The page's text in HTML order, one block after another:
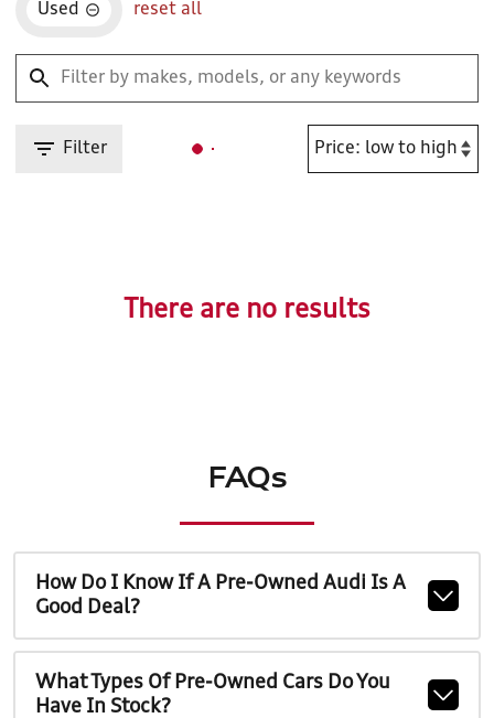
Used reset all
Filter
There are no results
FAQs
How Do I Know If A Pre-Owned Audi Is A
Good Deal?
What Types Of Pre-Owned Cars Do You
Have In Stock?